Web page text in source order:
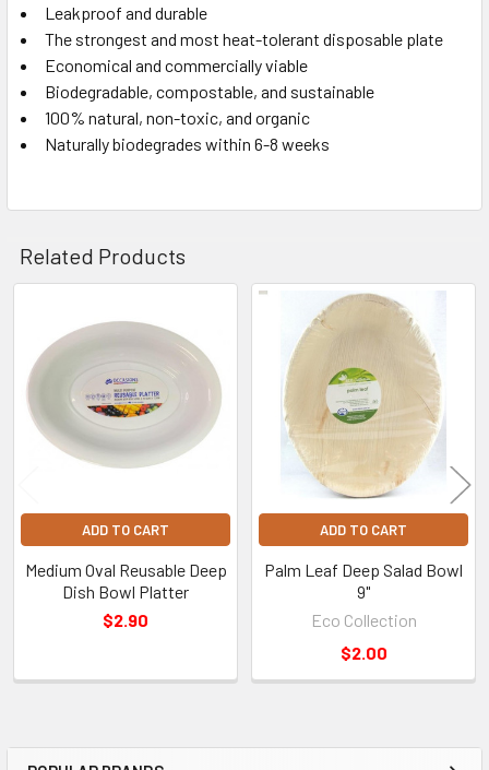
Leakproof and durable
The strongest and most heat-tolerant disposable plate
Economical and commercially viable
Biodegradable, compostable, and sustainable
100% natural, non-toxic, and organic
Naturally biodegrades within 6-8 weeks
Related Products
Related
Products
ADD TO CART
Medium Oval Reusable Deep
Dish Bowl Platter
$2.90
ADD TO CART
Palm Leaf Deep Salad Bowl
9"
Eco Collection
$2.00